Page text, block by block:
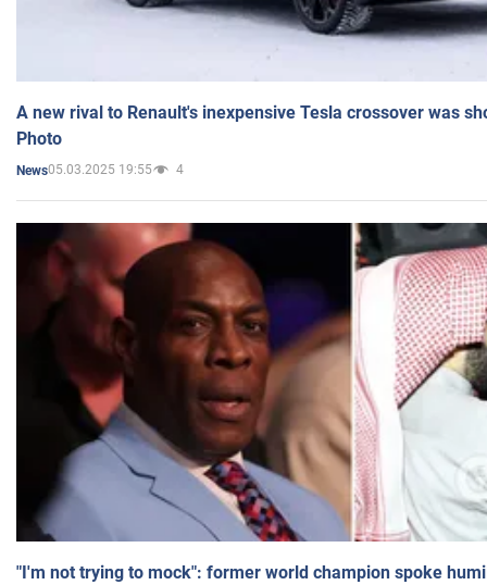
A new rival to Renault's inexpensive Tesla crossover was
Photo
News05.03.2025 19:55 4
"I'm not trying to mock": former world champion spoke